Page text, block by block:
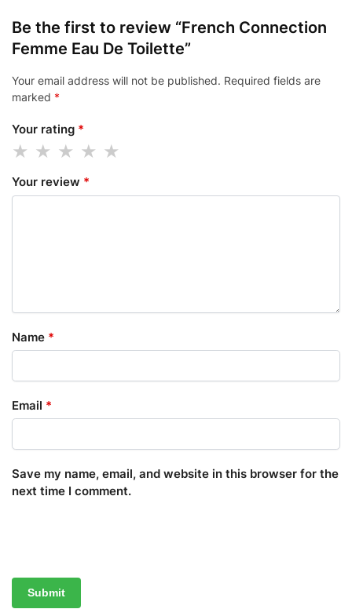
Be the first to review “French Connection
Femme Eau De Toilette”
Your email address will not be published. Required fields are
marked *
Your rating *
Your review *
Name *
Email *
Save my name, email, and website in this browser for the
next time I comment.